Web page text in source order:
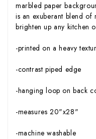
marbled paper
is an exuberant blend
brighten up any kitchen
-printed on a heavy
-contrast piped edge
-hanging loop on back
-measures 20"x28"
-machine washable